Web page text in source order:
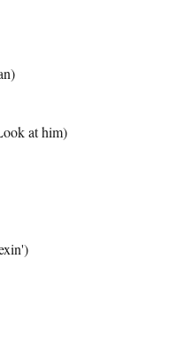
at him)